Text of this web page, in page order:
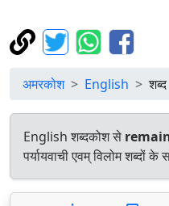
अमरकोश English शब्द
English शब्दकोश से
पर्यायवाची एवम् विलोम शब्दों के